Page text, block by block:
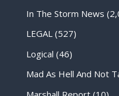
In The Storm News
LEGAL(527)
Logical (46)
Mad As Hell And Not